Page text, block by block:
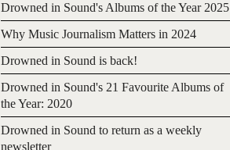
Drowned in Sound's Albums of the Year 2025
Why Music Journalism Matters in 2024
Drowned in Sound is back!
Drowned in Sound's 21 Favourite Albums of
the Year: 2020
Drowned in Sound to return as a weekly
newsletter